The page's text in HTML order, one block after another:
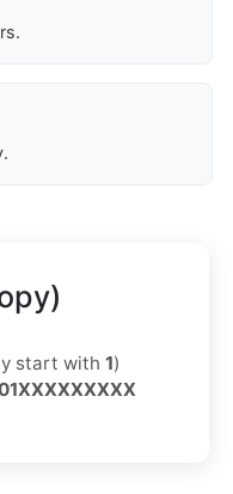
start with 1)